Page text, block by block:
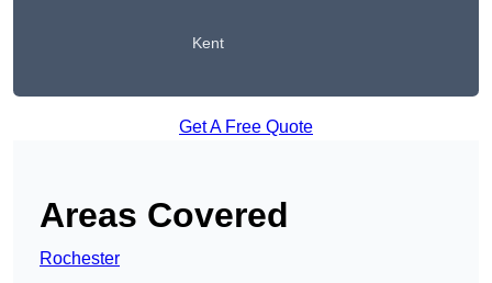
Kent
Get A Free Quote
Areas Covered
Rochester